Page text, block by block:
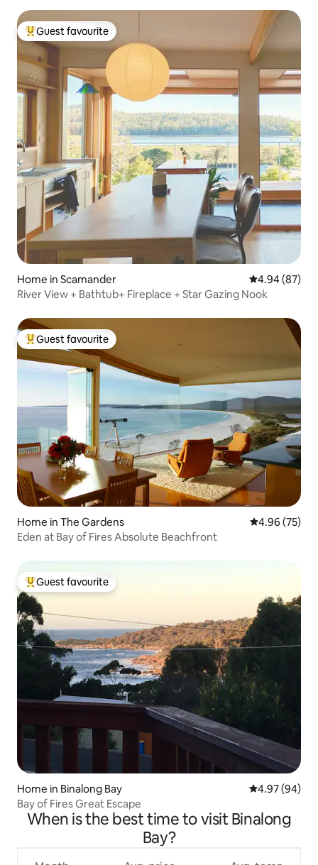
Top guest favourite
Guest favourite
Home in Scamander 4.94 out of 5
4.94 (87)
River View + Bathtub+ Fireplace + Star Gazing Nook
Top guest favourite
Guest favourite
Home in The Gardens 4.96 out of 5
4.96 (75)
Eden at Bay of Fires Absolute Beachfront
Top guest favourite
Guest favourite
Home in Binalong Bay 4.97 out of 5
4.97 (94)
Bay of Fires Great Escape
When is the best time to visit Binalong
Bay?